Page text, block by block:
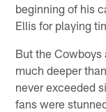
beginning of his
Ellis for playing
But the
much deeper
never exceeded
fans were